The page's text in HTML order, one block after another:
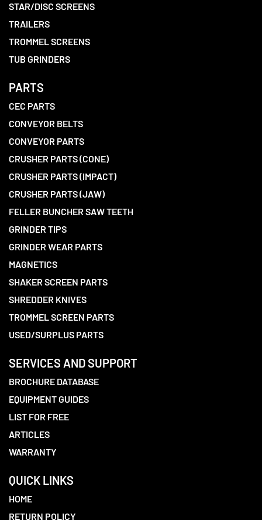
STAR/DISC SCREENS
TRAILERS
TROMMEL SCREENS
TUB GRINDERS
PARTS
CEC PARTS
CONVEYOR BELTS
CONVEYOR PARTS
CRUSHER PARTS (CONE)
CRUSHER PARTS (IMPACT)
CRUSHER PARTS (JAW)
FELLER BUNCHER SAW TEETH
GRINDER TIPS
GRINDER WEAR PARTS
MAGNETICS
SHAKER SCREEN PARTS
SHREDDER KNIVES
TROMMEL SCREEN PARTS
USED/SURPLUS PARTS
SERVICES AND SUPPORT
BROCHURE DATABASE
EQUIPMENT GUIDES
LIST FOR FREE
ARTICLES
WARRANTY
QUICK LINKS
HOME
RETURN POLICY